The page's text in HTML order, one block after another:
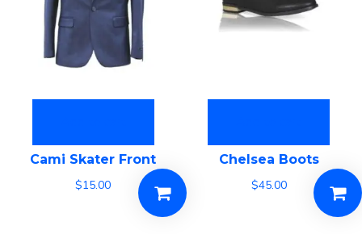
Cami Skater Front
$15.00
Chelsea Boots
$45.00